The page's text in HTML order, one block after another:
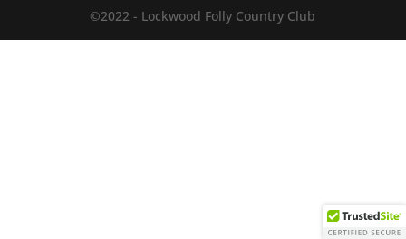
©2022 - Lockwood Folly Country Club